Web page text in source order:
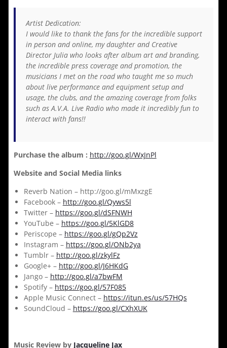
Artist Dedication:
I would like to thank the fans for the incredible support
in person and online, my daughter and Creative
Director Julia who looks after album art and branding,
the incredible press coverage and promotion, the
musicians I met on the road who taught me so much
about live performance and equipment setup and
usage, the clubs, and the amazing coverage from folks
such as A.V.A. Live Radio who made it incredibly fun to
interact with fans!!
Purchase the album : http://goo.gl/WxJnPl
Website and Social Media links
Reverb Nation – http://goo.gl/mMxzgE
Facebook – http://goo.gl/Qyws5l
Twitter – https://goo.gl/dSFNWH
YouTube – https://goo.gl/5KlGD8
Periscope – https://goo.gl/gQp2Vz
Instagram – https://goo.gl/ONb2ya
Tumblr – http://goo.gl/zkylFz
Google+ – http://goo.gl/J6HKdG
Jango – http://goo.gl/a7bwFM
Spotify – https://goo.gl/57F085
Apple Music Connect – https://itun.es/us/57HQs
SoundCloud – https://goo.gl/CXhXUK
Music Review by Jacqueline Jax